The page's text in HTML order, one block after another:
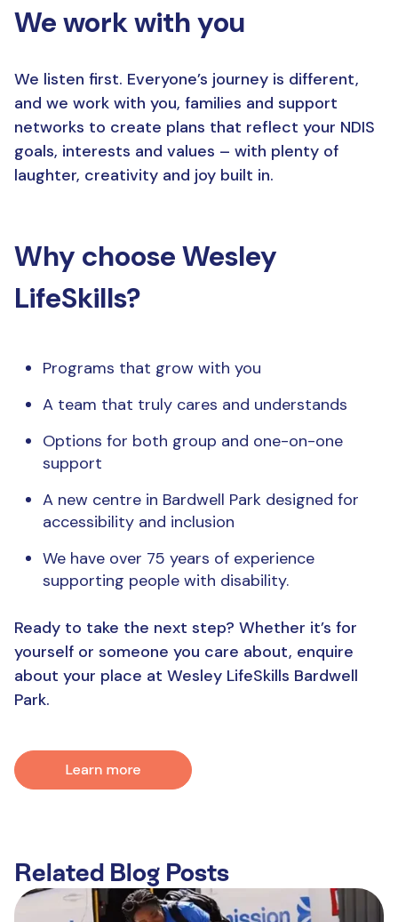
We work with you
We listen first. Everyone’s journey is different,
and we work with you, families and support
networks to create plans that reflect your NDIS
goals, interests and values – with plenty of
laughter, creativity and joy built in.
Why choose Wesley
LifeSkills?
Programs that grow with you
A team that truly cares and understands
Options for both group and one-on-one
support
A new centre in Bardwell Park designed for
accessibility and inclusion
We have over 75 years of experience
supporting people with disability.
Ready to take the next step? Whether it’s for
yourself or someone you care about, enquire
about your place at Wesley LifeSkills Bardwell
Park.
Related Blog Posts